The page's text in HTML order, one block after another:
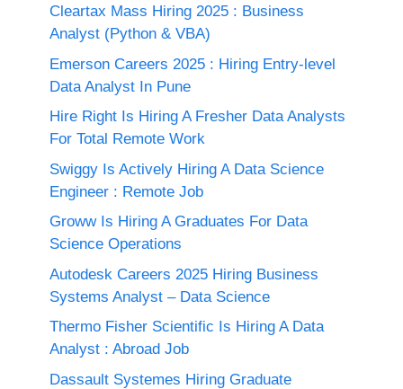
Cleartax Mass Hiring 2025 : Business
Analyst (Python & VBA)
Emerson Careers 2025 : Hiring Entry-level
Data Analyst In Pune
Hire Right Is Hiring A Fresher Data Analysts
For Total Remote Work
Swiggy Is Actively Hiring A Data Science
Engineer : Remote Job
Groww Is Hiring A Graduates For Data
Science Operations
Autodesk Careers 2025 Hiring Business
Systems Analyst – Data Science
Thermo Fisher Scientific Is Hiring A Data
Analyst : Abroad Job
Dassault Systemes Hiring Graduate